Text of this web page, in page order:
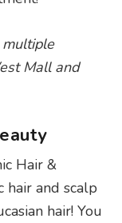
multiple
Mall and
Hair &
hair and scalp
hair! You